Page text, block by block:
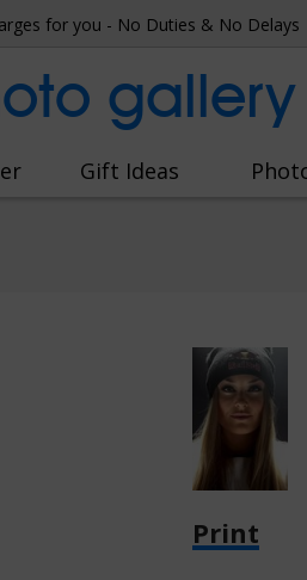
for you - No Duties & No Delays
gallery
Gift Ideas
Print